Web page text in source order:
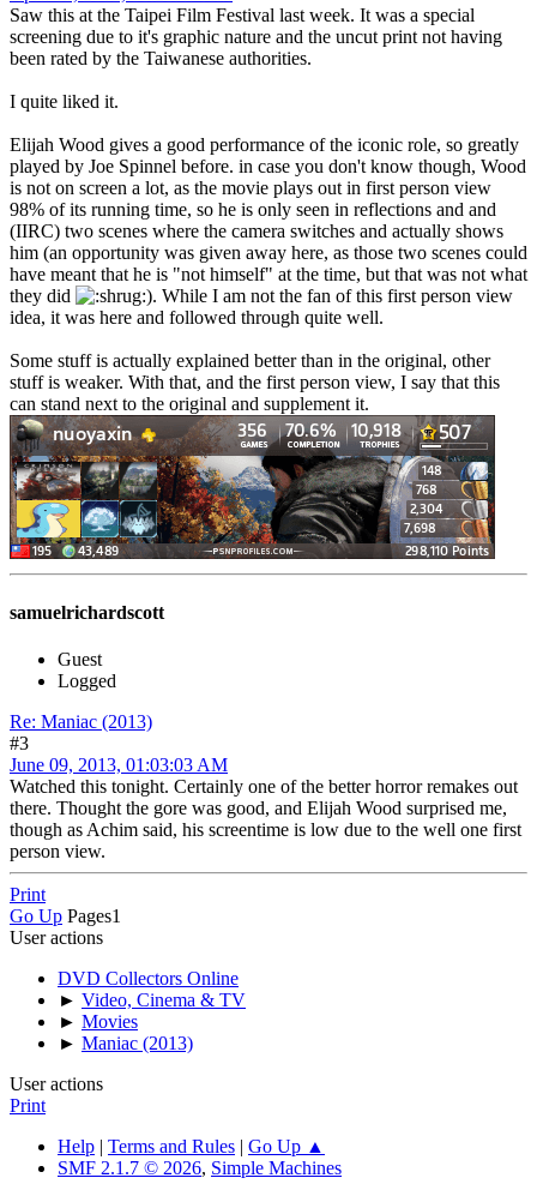
Saw this at the Taipei Film Festival last week. It was a special
screening due to it's graphic nature and the uncut print not having
been rated by the Taiwanese authorities.
I quite liked it.
Elijah Wood gives a good performance of the iconic role, so greatly
played by Joe Spinnel before. in case you don't know though, Wood
is not on screen a lot, as the movie plays out in first person view
98% of its running time, so he is only seen in reflections and and
(IIRC) two scenes where the camera switches and actually shows
him (an opportunity was given away here, as those two scenes could
have meant that he is "not himself" at the time, but that was not what
they did
). While I am not the fan of this first person view
idea, it was here and followed through quite well.
Some stuff is actually explained better than in the original, other
stuff is weaker. With that, and the first person view, I say that this
can stand next to the original and supplement it.
samuelrichardscott
Guest
Logged
Re: Maniac (2013)
#3
June 09, 2013, 01:03:03 AM
Watched this tonight. Certainly one of the better horror remakes out
there. Thought the gore was good, and Elijah Wood surprised me,
though as Achim said, his screentime is low due to the well one first
person view.
Print
Go Up Pages1
User actions
DVD Collectors Online
► Video, Cinema & TV
► Movies
► Maniac (2013)
User actions
Print
Help | Terms and Rules | Go Up ▲
SMF 2.1.7 © 2026, Simple Machines